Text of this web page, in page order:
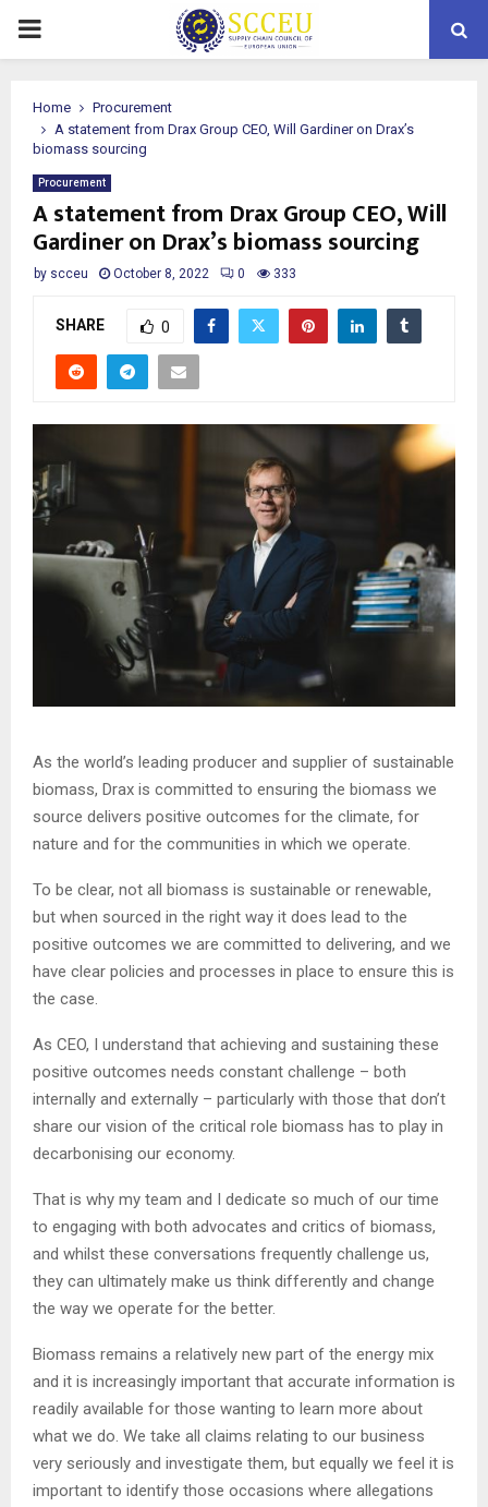
PRIMARY
Home
Procurement
A statement from Drax Group CEO, Will Gardiner on Drax’s
biomass sourcing
Procurement
A statement from Drax Group CEO, Will
Gardiner on Drax’s biomass sourcing
by scceu October 8, 2022 0 333
SHARE 0
As the world’s leading producer and supplier of sustainable
biomass, Drax is committed to ensuring the biomass we
source delivers positive outcomes for the climate, for
nature and for the communities in which we operate.
To be clear, not all biomass is sustainable or renewable,
but when sourced in the right way it does lead to the
positive outcomes we are committed to delivering, and we
have clear policies and processes in place to ensure this is
the case.
As CEO, I understand that achieving and sustaining these
positive outcomes needs constant challenge – both
internally and externally – particularly with those that don’t
share our vision of the critical role biomass has to play in
decarbonising our economy.
That is why my team and I dedicate so much of our time
to engaging with both advocates and critics of biomass,
and whilst these conversations frequently challenge us,
they can ultimately make us think differently and change
the way we operate for the better.
Biomass remains a relatively new part of the energy mix
and it is increasingly important that accurate information is
readily available for those wanting to learn more about
what we do. We take all claims relating to our business
very seriously and investigate them, but equally we feel it is
important to identify those occasions where allegations